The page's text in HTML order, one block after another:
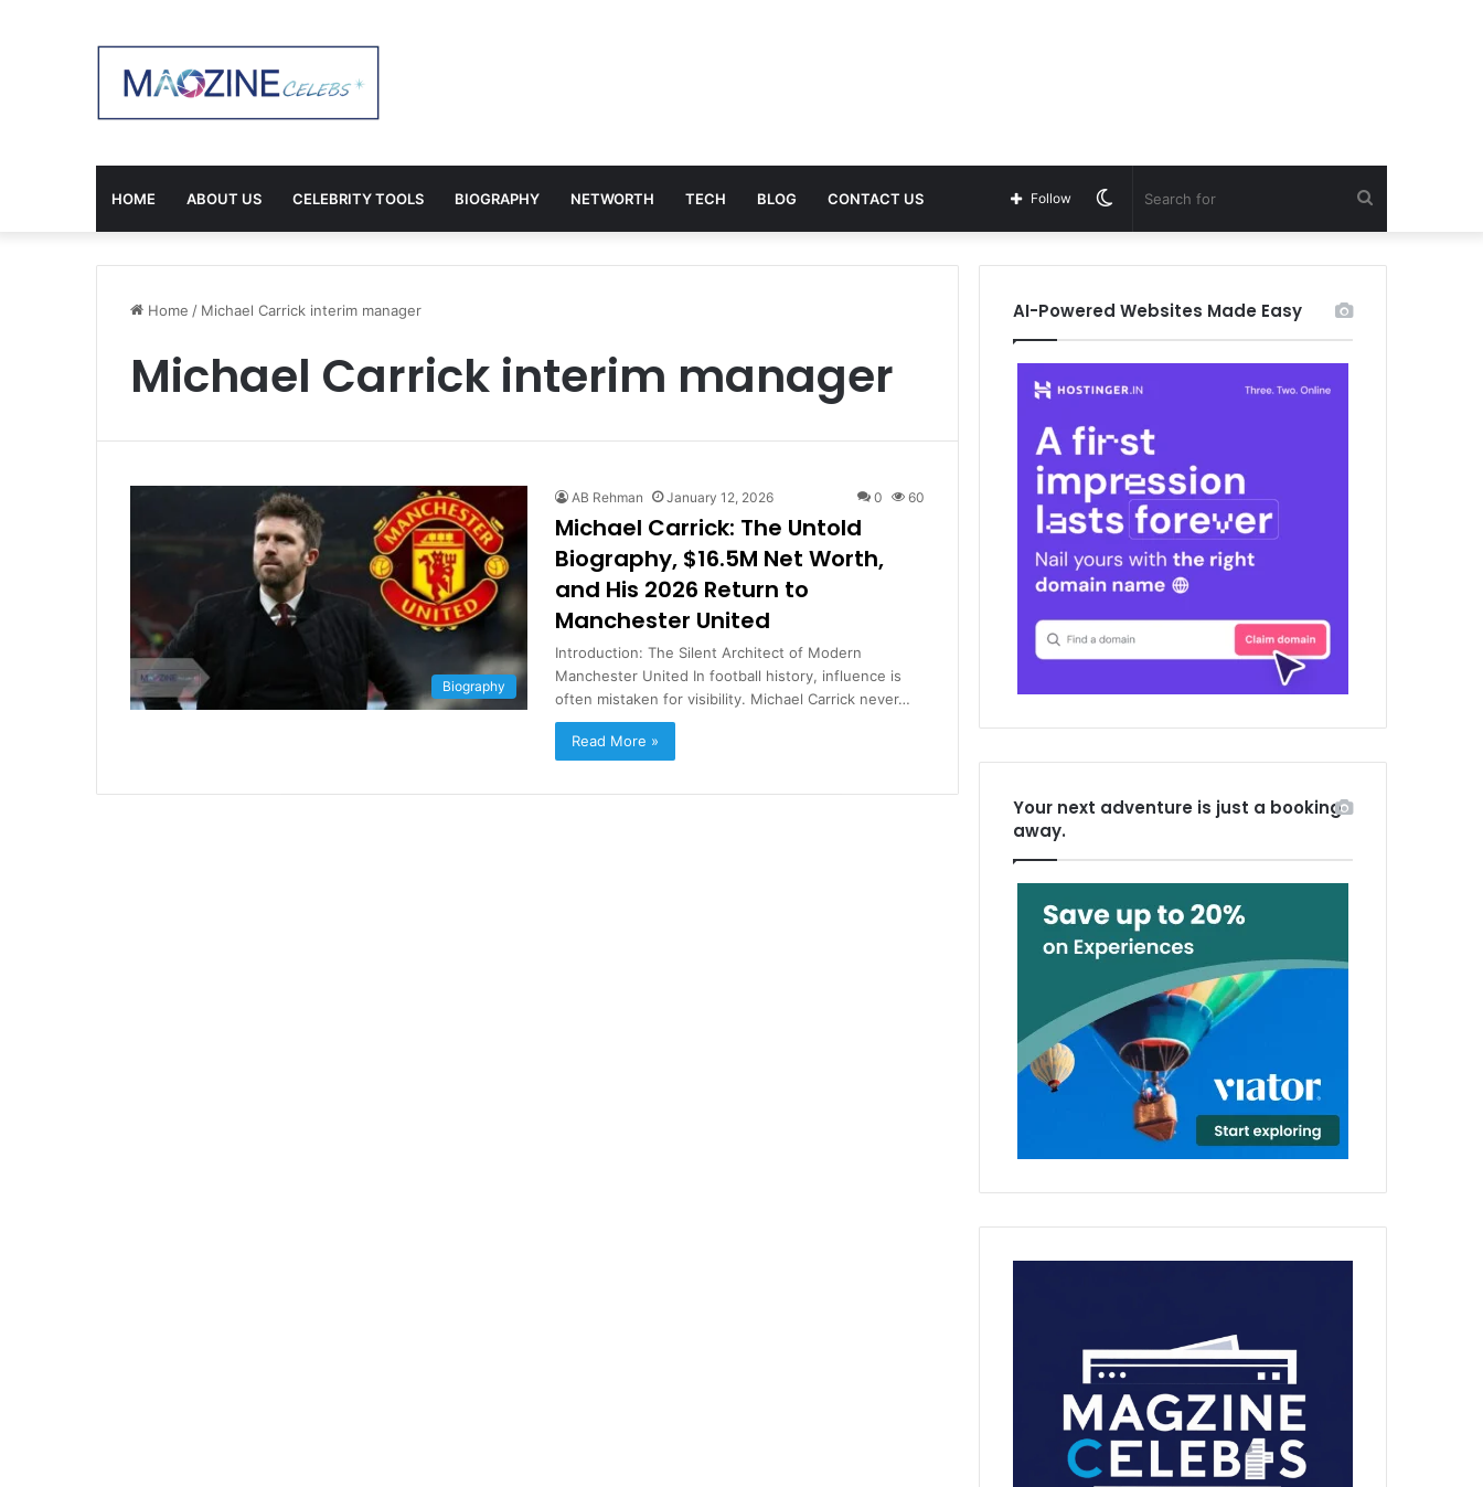
HOME ABOUT US CELEBRITY TOOLS BIOGRAPHY NETWORTH TECH BLOG CONTACT US
for
Switch
skin
Follow
Home / Michael Carrick interim manager
Michael Carrick interim manager
Biography
AB Rehman January 12, 2026 0 60
Michael Carrick: The Untold
Biography, $16.5M Net Worth,
and His 2026 Return to
Manchester United
Introduction: The Silent Architect of Modern
Manchester United In football history, influence is
often mistaken for visibility. Michael Carrick never…
Read More »
AI-Powered Websites Made Easy
Your next adventure is just a booking
away.